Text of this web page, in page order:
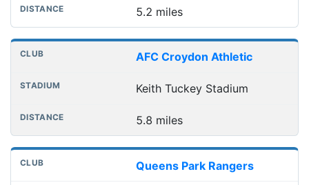
5.2 miles
AFC Croydon Athletic
Keith Tuckey Stadium
5.8 miles
Queens Park Rangers